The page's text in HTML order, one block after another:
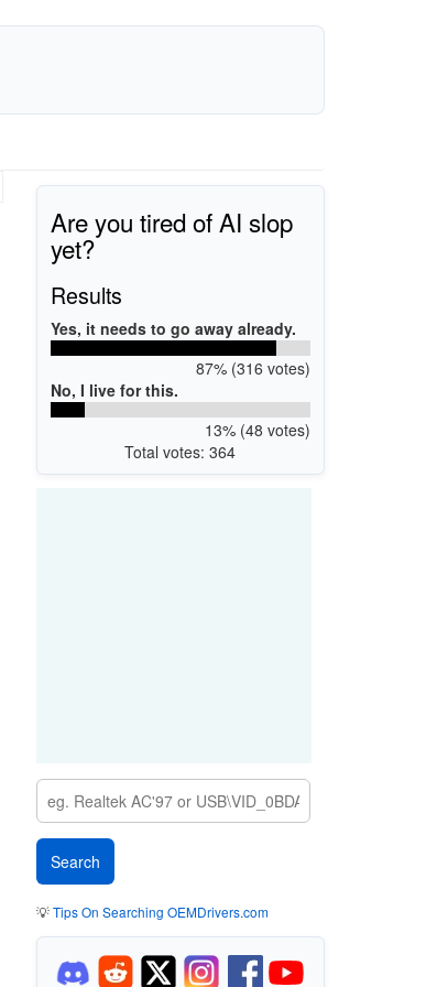
Are you tired of AI slop
yet?
Results
Yes, it needs to go away already.
87% (316 votes)
No, I live for this.
13% (48 votes)
Total votes: 364
💡Tips On Searching OEMDrivers.com